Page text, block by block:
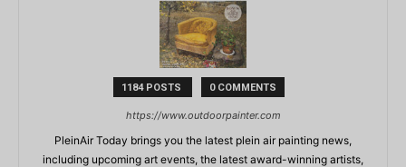
1184 POSTS 0 COMMENTS
https://www.outdoorpainter.com
PleinAir Today brings you the latest plein air painting news,
including upcoming art events, the latest award-winning artists,